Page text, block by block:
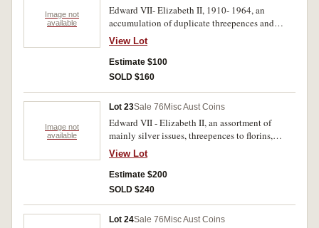
Image not
available
Edward VII- Elizabeth II, 1910- 1964, an
accumulation of duplicate threepences and
sixpences sorted into soft plastic bags by years
includes halfpennies (6). Fair- extremely fine.
(approx 300)
View Lot
Estimate $100
SOLD $160
Image not
available
Lot 23Sale 76 Misc Aust Coins
Edward VII - Elizabeth II, an assortment of
mainly silver issues, threepences to florins,
sorted and counted into packets by year plus
loose coins including foreign and Iredale & Co;
Sydney penny, undated, (A.298) (good very
fine). Poor- uncirculated. (approx 400)
View Lot
Estimate $200
SOLD $240
Lot 24Sale 76 Misc Aust Coins